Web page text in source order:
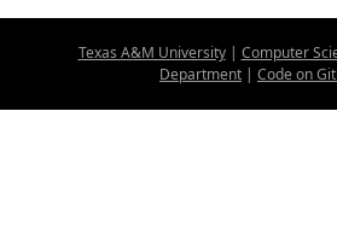
Texas A&M University| Computer
Department | Code on